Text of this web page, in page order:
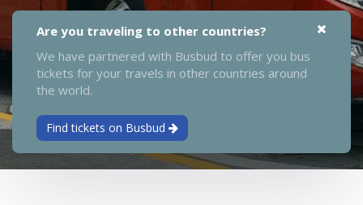
Are you traveling to other countries?
We have partnered with Busbud to offer you bus
tickets for your travels in other countries around
the world.
Find tickets on Busbud